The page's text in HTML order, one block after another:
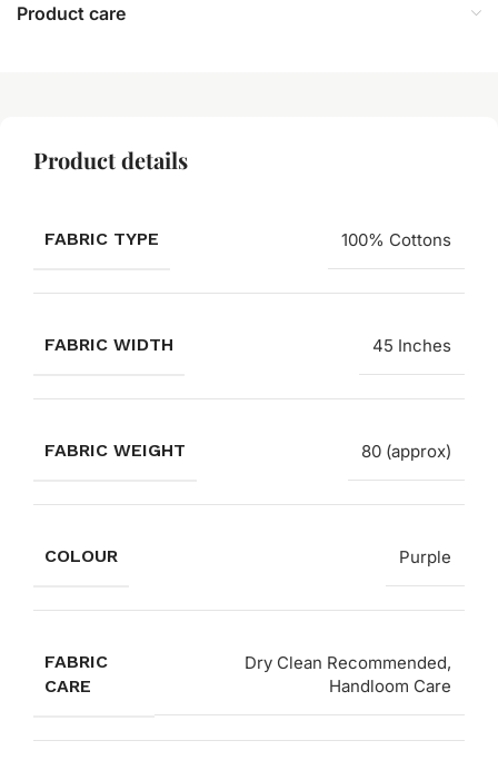
Product care
Product details
FABRIC TYPE 100% Cottons
FABRIC WIDTH 45 Inches
FABRIC WEIGHT 80 (approx)
COLOUR Purple
FABRIC
CARE
Dry Clean Recommended,
Handloom Care